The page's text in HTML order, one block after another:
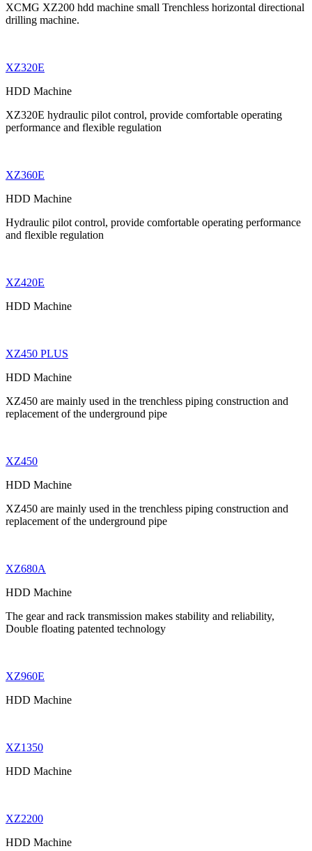
XCMG XZ200 hdd machine small Trenchless horizontal directional
drilling machine.
XZ320E
HDD Machine
XZ320E hydraulic pilot control, provide comfortable operating
performance and flexible regulation
XZ360E
HDD Machine
Hydraulic pilot control, provide comfortable operating performance
and flexible regulation
XZ420E
HDD Machine
XZ450 PLUS
HDD Machine
XZ450 are mainly used in the trenchless piping construction and
replacement of the underground pipe
XZ450
HDD Machine
XZ450 are mainly used in the trenchless piping construction and
replacement of the underground pipe
XZ680A
HDD Machine
The gear and rack transmission makes stability and reliability,
Double floating patented technology
XZ960E
HDD Machine
XZ1350
HDD Machine
XZ2200
HDD Machine